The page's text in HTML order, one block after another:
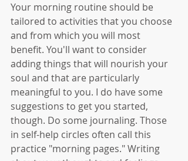
Your morning routine should be
tailored to activities that you choose
and from which you will most
benefit. You'll want to consider
adding things that will nourish your
soul and that are particularly
meaningful to you. I do have some
suggestions to get you started,
though. Do some journaling. Those
in self-help circles often call this
practice "morning pages." Writing